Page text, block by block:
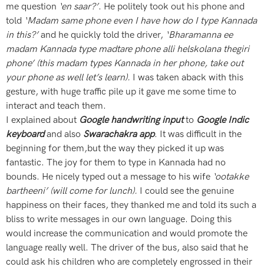
me question ‘en saar?’. He politely took out his phone and
told ‘Madam same phone even I have how do I type Kannada
in this?’and he quickly told the driver, ‘Bharamanna ee
madam Kannada type madtare phone alli helskolana thegiri
phone’ (this madam types Kannada in her phone, take out
your phone as well let’s learn). I was taken aback with this
gesture, with huge traffic pile up it gave me some time to
interact and teach them.
I explained about Google handwriting inputto Google Indic
keyboardand also Swarachakra app. It was difficult in the
beginning for them,but the way they picked it up was
fantastic. The joy for them to type in Kannada had no
bounds. He nicely typed out a message to his wife ‘ootakke
bartheeni’ (will come for lunch). I could see the genuine
happiness on their faces, they thanked me and told its such a
bliss to write messages in our own language. Doing this
would increase the communication and would promote the
language really well. The driver of the bus, also said that he
could ask his children who are completely engrossed in their